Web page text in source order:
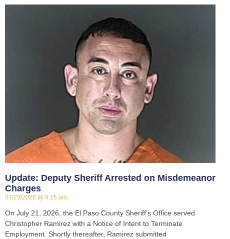
Update: Deputy Sheriff Arrested on Misdemeanor
Charges
07/23/2026 8:15 am
On July 21, 2026, the El Paso County Sheriff’s Office served
Christopher Ramirez with a Notice of Intent to Terminate
Employment. Shortly thereafter, Ramirez submitted